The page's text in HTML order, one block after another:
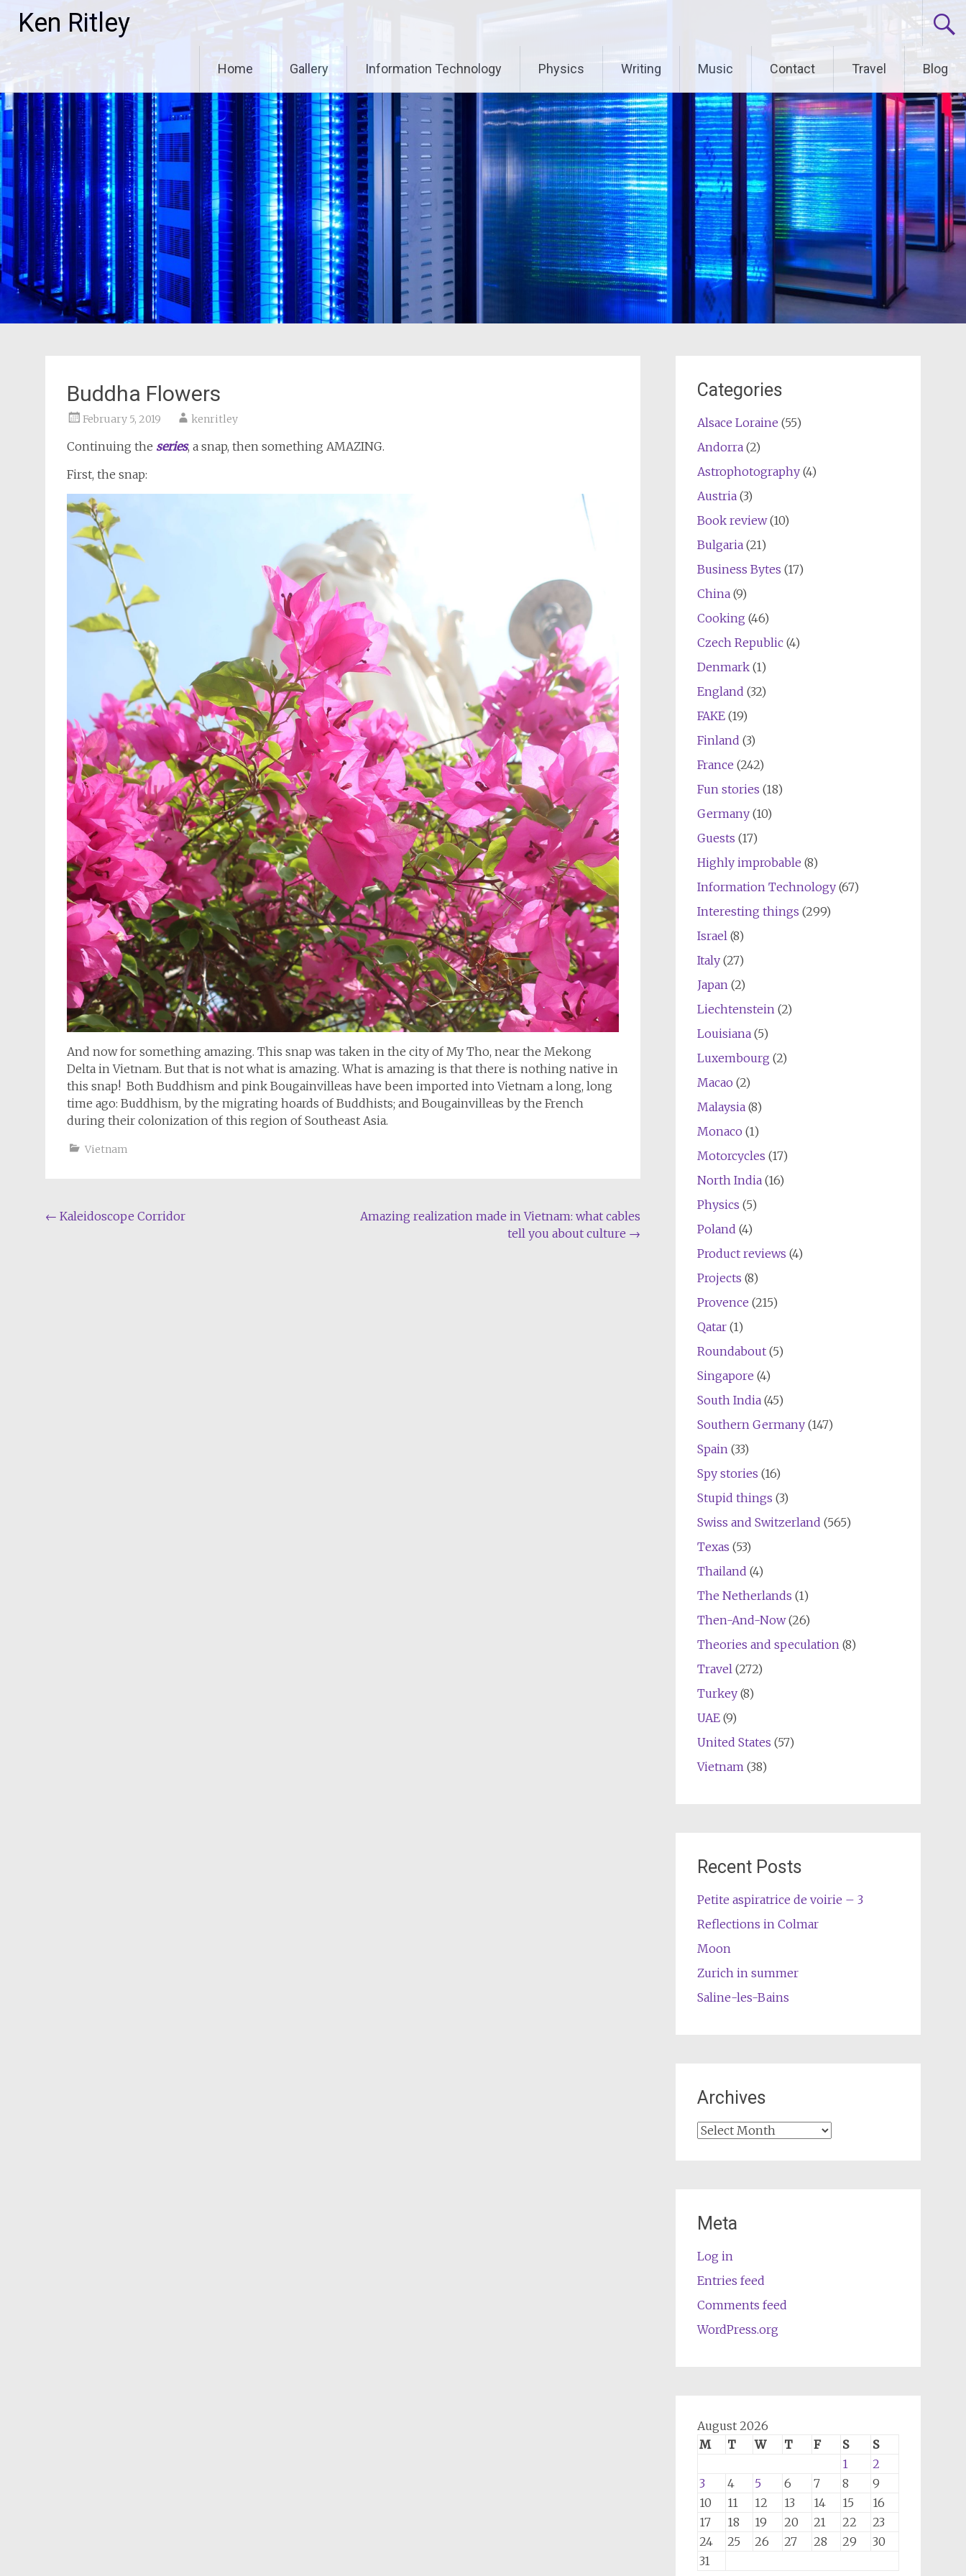
Ken Ritley
Home Gallery Information Technology Physics Writing Music Contact Travel Blog
Buddha Flowers
February 5, 2019 kenritley
Continuing the series, a snap, then something AMAZING.
First, the snap:
And now for something amazing. This snap was taken in the city of My Tho, near the Mekong
Delta in Vietnam. But that is not what is amazing. What is amazing is that there is nothing native in
this snap! Both Buddhism and pink Bougainvilleas have been imported into Vietnam a long, long
time ago: Buddhism, by the migrating hoards of Buddhists; and Bougainvilleas by the French
during their colonization of this region of Southeast Asia.
Vietnam
Post
← Kaleidoscope Corridor
Amazing realization made in Vietnam: what cables
tell you about culture →
Categories
Alsace Loraine (55)
Andorra(2)
Astrophotography(4)
Austria(3)
Book review(10)
Bulgaria(21)
Business Bytes (17)
China(9)
Cooking (46)
Czech Republic(4)
Denmark(1)
England (32)
FAKE(19)
Finland (3)
France (242)
Fun stories (18)
Germany(10)
Guests (17)
Highly improbable (8)
Information Technology(67)
Interesting things (299)
Israel(8)
Italy(27)
Japan(2)
Liechtenstein(2)
Louisiana(5)
Luxembourg (2)
Macao (2)
Malaysia(8)
Monaco (1)
Motorcycles (17)
North India(16)
Physics (5)
Poland (4)
Product reviews (4)
Projects (8)
Provence (215)
Qatar(1)
Roundabout(5)
Singapore (4)
South India(45)
Southern Germany(147)
Spain(33)
Spy stories (16)
Stupid things (3)
Swiss and Switzerland (565)
Texas (53)
Thailand (4)
The Netherlands (1)
Then-And-Now(26)
Theories and speculation(8)
Travel(272)
Turkey(8)
UAE(9)
United States (57)
Vietnam(38)
Recent Posts
Petite aspiratrice de voirie – 3
Reflections in Colmar
Moon
Zurich in summer
Saline-les-Bains
Archives
Archives
Meta
Log in
Entries feed
Comments feed
WordPress.org
August 2026
M
T W T F S
S
1
2
3
4 5 6 7 8
9
10
11 12 13 14 15
16
17
18 19 20 21 22
23
24
25 26 27 28 29
30
31